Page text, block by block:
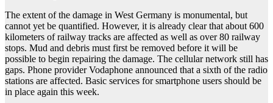
The extent of the damage in West Germany is monumental, but
cannot yet be quantified. However, it is already clear that about 600
kilometers of railway tracks are affected as well as over 80 railway
stops. Mud and debris must first be removed before it will be
possible to begin repairing the damage. The cellular network still has
gaps. Phone provider Vodaphone announced that a sixth of the radio
stations are affected. Basic services for smartphone users should be
in place again this week.